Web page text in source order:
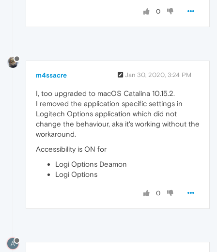
0
m4ssacre Jan 30, 2020, 3:24 PM
I, too upgraded to macOS Catalina 10.15.2.
I removed the application specific settings in
Logitech Options application which did not
change the behaviour, aka it's working without the
workaround.
Accessibility is ON for
Logi Options Deamon
Logi Options
0
A